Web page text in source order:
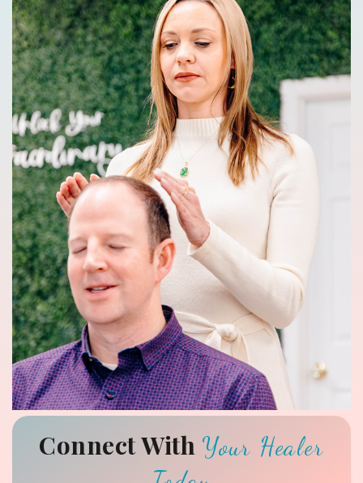
Connect With Your Healer